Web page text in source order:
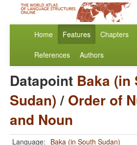
Home Features Chapters
References Authors
Datapoint Baka (in
Sudan)/ Order of
and Noun
Language: Baka (in South Sudan)